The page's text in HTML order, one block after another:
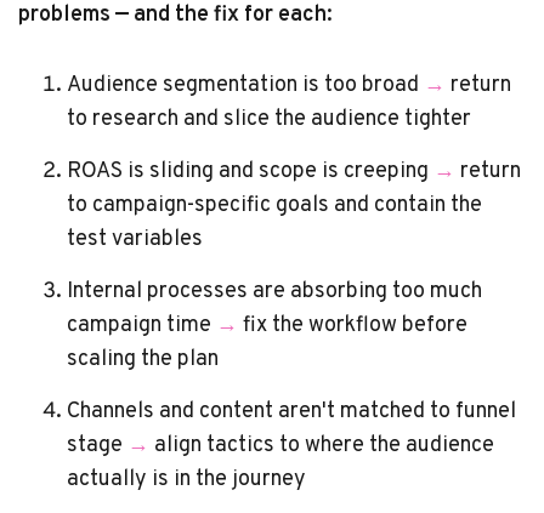
problems — and the fix for each:
Audience segmentation is too broad → return
to research and slice the audience tighter
ROAS is sliding and scope is creeping → return
to campaign-specific goals and contain the
test variables
Internal processes are absorbing too much
campaign time → fix the workflow before
scaling the plan
Channels and content aren't matched to funnel
stage → align tactics to where the audience
actually is in the journey